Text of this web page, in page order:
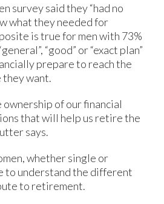
survey said they “had no
what they needed for
is true for men with 73%
“good” or “exact plan”
prepare to reach the
want.
ownership of our financial
that will help us retire the
says.
whether single or
to understand the different
to retirement.